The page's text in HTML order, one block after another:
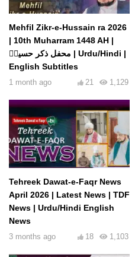
Mehfil Zikr-e-Hussain ra 2026
| 10th Muharram 1448 AH |
محفل ذکر حسینؓ | Urdu/Hindi |
English Subtitles
1 month ago 1,129
21
Tehreek Dawat-e-Faqr News
April 2026 | Latest News | TDF
News | Urdu/Hindi English
News
3 months ago 1,103
18